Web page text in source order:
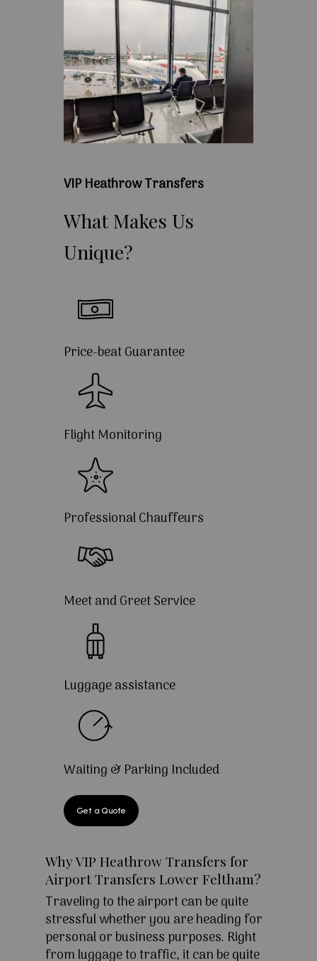
VIP Heathrow Transfers
What Makes Us
Unique?
Price-beat Guarantee
Flight Monitoring
Professional Chauffeurs
Meet and Greet Service
Luggage assistance
Waiting & Parking Included
Get a Quote
Why VIP Heathrow Transfers for
Airport Transfers Lower Feltham?
Traveling to the airport can be quite
stressful whether you are heading for
personal or business purposes. Right
from luggage to traffic, it can be quite